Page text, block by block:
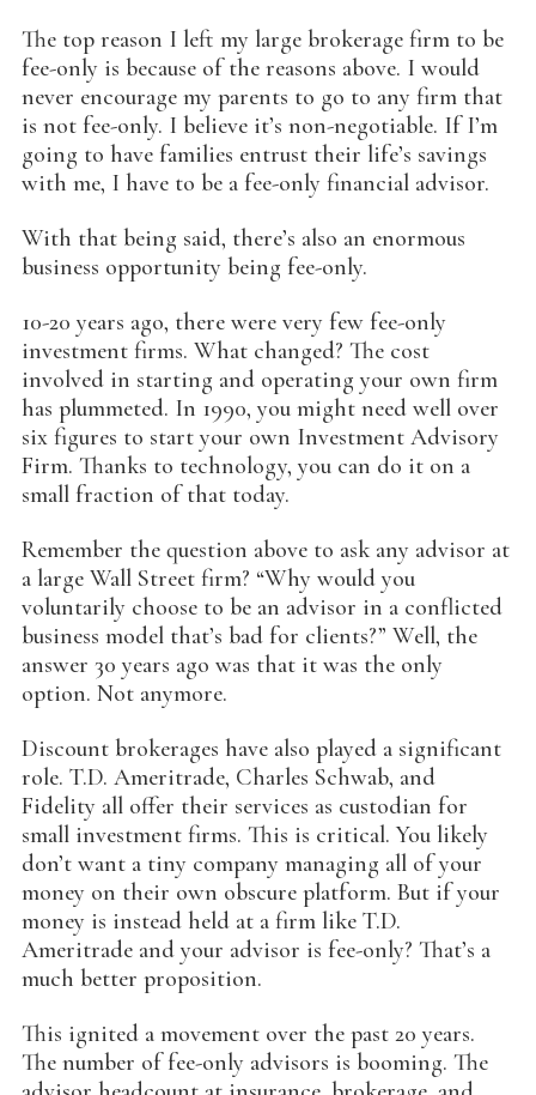
The top reason I left my large brokerage firm to be
fee-only is because of the reasons above. I would
never encourage my parents to go to any firm that
is not fee-only. I believe it’s non-negotiable. If I’m
going to have families entrust their life’s savings
with me, I have to be a fee-only financial advisor.
With that being said, there’s also an enormous
business opportunity being fee-only.
10-20 years ago, there were very few fee-only
investment firms. What changed? The cost
involved in starting and operating your own firm
has plummeted. In 1990, you might need well over
six figures to start your own Investment Advisory
Firm. Thanks to technology, you can do it on a
small fraction of that today.
Remember the question above to ask any advisor at
a large Wall Street firm? “Why would you
voluntarily choose to be an advisor in a conflicted
business model that’s bad for clients?” Well, the
answer 30 years ago was that it was the only
option. Not anymore.
Discount brokerages have also played a significant
role. T.D. Ameritrade, Charles Schwab, and
Fidelity all offer their services as custodian for
small investment firms. This is critical. You likely
don’t want a tiny company managing all of your
money on their own obscure platform. But if your
money is instead held at a firm like T.D.
Ameritrade and your advisor is fee-only? That’s a
much better proposition.
This ignited a movement over the past 20 years.
The number of fee-only advisors is booming. The